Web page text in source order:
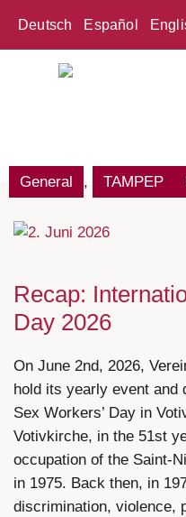
Deutsch Español
General , TAMPEP
Recap:
Day 2026
On June 2nd, 2026,
hold its yearly event and
Sex Workers’ Day in
Votivkirche, in the 51st
occupation of the Saint-
in 1975. Back then, in
discrimination, violence,